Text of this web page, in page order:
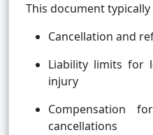
This document typically
Cancellation and
Liability limits for
injury
Compensation
cancellations